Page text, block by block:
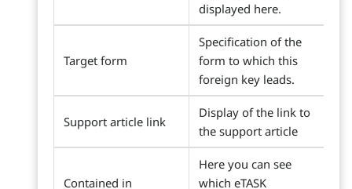
displayed here.
Target form
Specification of the
form to which this
foreign key leads.
Support article link
Display of the link to
the support article
Contained in
Here you can see
which eTASK